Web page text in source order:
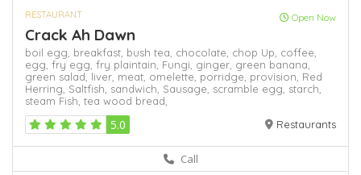
RESTAURANT Open Now
Crack Ah Dawn
boil egg, breakfast, bush tea, chocolate, chop Up, coffee,
egg, fry egg, fry plaintain, Fungi, ginger, green banana,
green salad, liver, meat, omelette, porridge, provision, Red
Herring, Saltfish, sandwich, Sausage, scramble egg, starch,
steam Fish, tea wood bread,
5.0 Restaurants
Call